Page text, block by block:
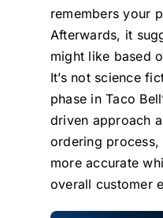
remembers your
Afterwards, it
might like based
It’s not science
phase in Taco
driven approach
ordering
more accurate
overall customer